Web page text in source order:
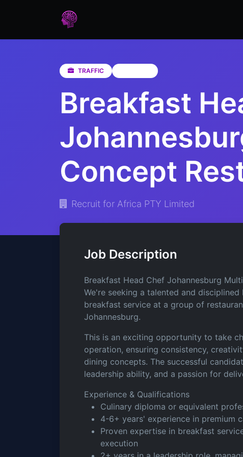
TRAFFIC
Breakfast
Concept
Recruit for Africa PTY Limited
Job Description
Breakfast Head Chef Johannesburg
We're seeking a talented and disciplined
breakfast service at a group of
Johannesburg.
This is an exciting opportunity to take
operation, ensuring consistency,
dining concepts. The successful
leadership ability, and a passion for
Experience & Qualifications
Culinary diploma or equivalent
4-6+ years' experience in premium
Proven expertise in breakfast
execution